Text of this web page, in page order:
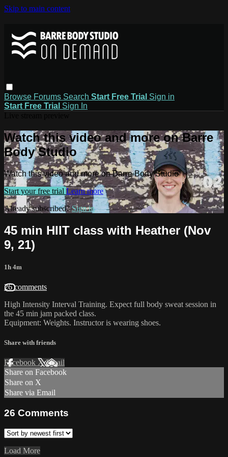
Skip to main content
Browse Forums Search Start Free Trial Sign in
Start Free Trial Sign In
Watch this video and more on Barre
Body Studio
Watch this video and more on Barre Body Studio
Start your free trial Learn more
Already subscribed?Sign in
45 min HIIT class with Heather (Nov
9, 21)
1h 4m
26 comments
High Intensity Interval Training. Expect full body sweat session in
the 45 min jam packed class.
Equipment: Weights. Instructor is wearing shoes.
Share with friends
Facebook XEmail
Share on Facebook
Share on X
Share via Email
26 Comments
Load More